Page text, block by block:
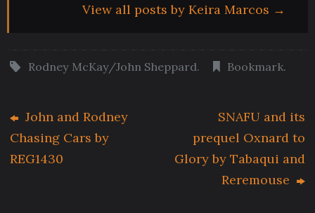
View all posts by Keira Marcos →
Rodney McKay/John Sheppard. Bookmark.
John and Rodney
Chasing Cars by
REG1430
SNAFU and its
prequel Oxnard to
Glory by Tabaqui and
Reremouse